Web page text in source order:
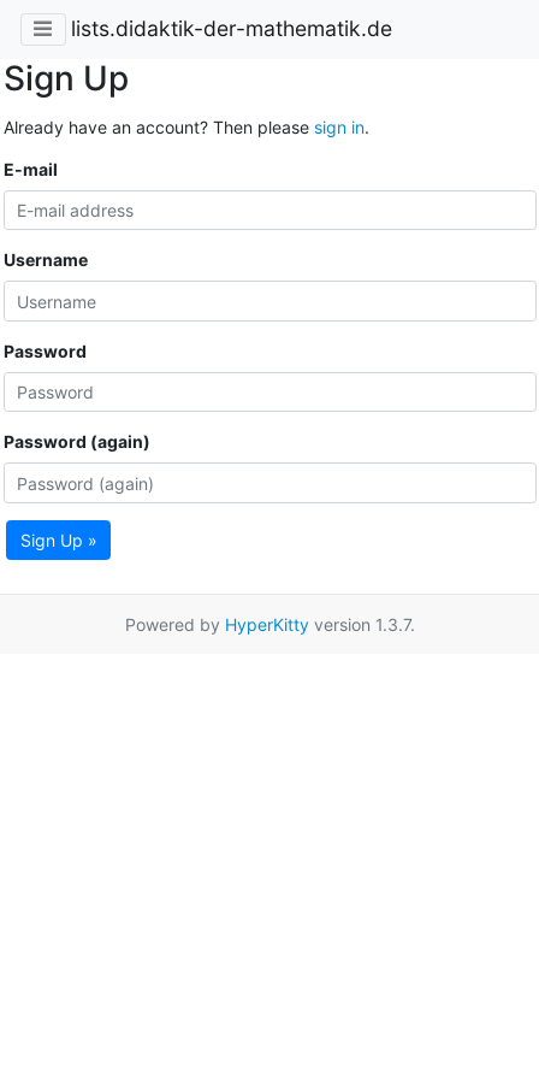
lists.didaktik-der-mathematik.de
Sign Up
Already have an account? Then please sign in.
E-mail
Username
Password
Password (again)
Sign Up »
Powered by HyperKittyversion 1.3.7.